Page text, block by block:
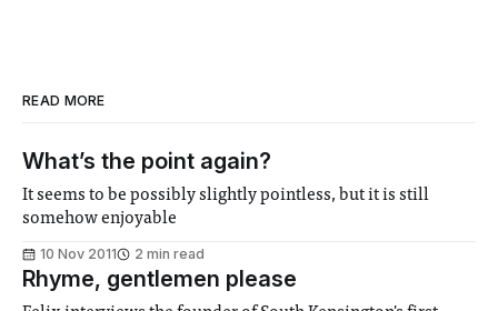
READ MORE
What’s the point again?
It seems to be possibly slightly pointless, but it is still
somehow enjoyable
10 Nov 2011 2 min read
Rhyme, gentlemen please